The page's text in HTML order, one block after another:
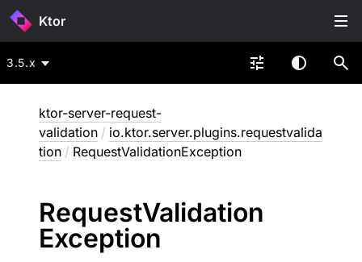
Ktor
3.5.x
ktor-server-request-
validation / io.ktor.server.plugins.requestvalida
tion / RequestValidationException
RequestValidation
Exception